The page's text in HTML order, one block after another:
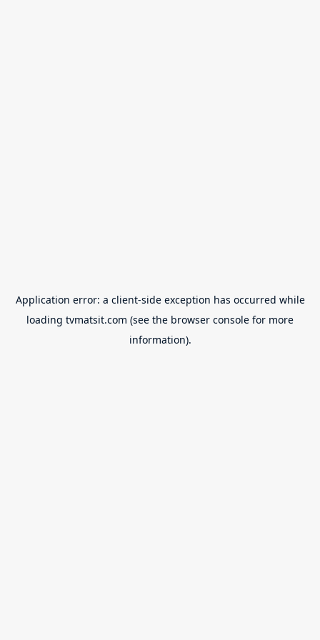
Application error: a client-side exception has occurred while
loading tvmatsit.com (see the browser console for more
information).